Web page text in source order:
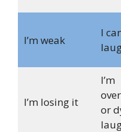
I’m weak
I
I’m losing it
I’m
or